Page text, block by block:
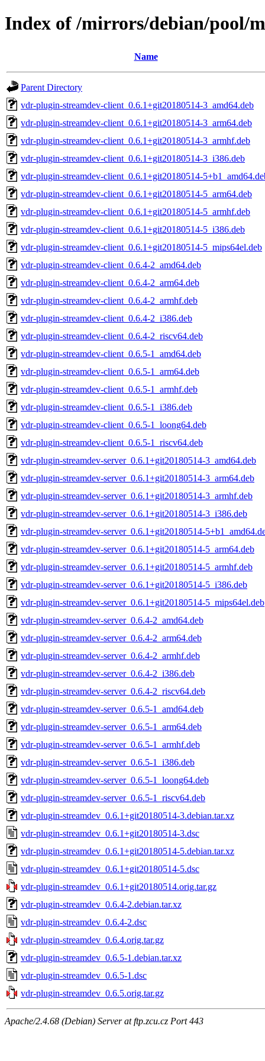
Index of /mirrors/debian/pool/
Name
Parent Directory
vdr-plugin-streamdev-client_0.6.1+git20180514-3_amd64.deb
vdr-plugin-streamdev-client_0.6.1+git20180514-3_arm64.deb
vdr-plugin-streamdev-client_0.6.1+git20180514-3_armhf.deb
vdr-plugin-streamdev-client_0.6.1+git20180514-3_i386.deb
vdr-plugin-streamdev-client_0.6.1+git20180514-
vdr-plugin-streamdev-client_0.6.1+git20180514-5_arm64.deb
vdr-plugin-streamdev-client_0.6.1+git20180514-5_armhf.deb
vdr-plugin-streamdev-client_0.6.1+git20180514-5_i386.deb
vdr-plugin-streamdev-client_0.6.1+git20180514-5_mips64el.deb
vdr-plugin-streamdev-client_0.6.4-2_amd64.deb
vdr-plugin-streamdev-client_0.6.4-2_arm64.deb
vdr-plugin-streamdev-client_0.6.4-2_armhf.deb
vdr-plugin-streamdev-client_0.6.4-2_i386.deb
vdr-plugin-streamdev-client_0.6.4-2_riscv64.deb
vdr-plugin-streamdev-client_0.6.5-1_amd64.deb
vdr-plugin-streamdev-client_0.6.5-1_arm64.deb
vdr-plugin-streamdev-client_0.6.5-1_armhf.deb
vdr-plugin-streamdev-client_0.6.5-1_i386.deb
vdr-plugin-streamdev-client_0.6.5-1_loong64.deb
vdr-plugin-streamdev-client_0.6.5-1_riscv64.deb
vdr-plugin-streamdev-server_0.6.1+git20180514-3_amd64.deb
vdr-plugin-streamdev-server_0.6.1+git20180514-3_arm64.deb
vdr-plugin-streamdev-server_0.6.1+git20180514-3_armhf.deb
vdr-plugin-streamdev-server_0.6.1+git20180514-3_i386.deb
vdr-plugin-streamdev-server_0.6.1+git20180514-
vdr-plugin-streamdev-server_0.6.1+git20180514-5_arm64.deb
vdr-plugin-streamdev-server_0.6.1+git20180514-5_armhf.deb
vdr-plugin-streamdev-server_0.6.1+git20180514-5_i386.deb
vdr-plugin-streamdev-server_0.6.1+git20180514-5_mips64el.deb
vdr-plugin-streamdev-server_0.6.4-2_amd64.deb
vdr-plugin-streamdev-server_0.6.4-2_arm64.deb
vdr-plugin-streamdev-server_0.6.4-2_armhf.deb
vdr-plugin-streamdev-server_0.6.4-2_i386.deb
vdr-plugin-streamdev-server_0.6.4-2_riscv64.deb
vdr-plugin-streamdev-server_0.6.5-1_amd64.deb
vdr-plugin-streamdev-server_0.6.5-1_arm64.deb
vdr-plugin-streamdev-server_0.6.5-1_armhf.deb
vdr-plugin-streamdev-server_0.6.5-1_i386.deb
vdr-plugin-streamdev-server_0.6.5-1_loong64.deb
vdr-plugin-streamdev-server_0.6.5-1_riscv64.deb
vdr-plugin-streamdev_0.6.1+git20180514-3.debian.tar.xz
vdr-plugin-streamdev_0.6.1+git20180514-3.dsc
vdr-plugin-streamdev_0.6.1+git20180514-5.debian.tar.xz
vdr-plugin-streamdev_0.6.1+git20180514-5.dsc
vdr-plugin-streamdev_0.6.1+git20180514.orig.tar.gz
vdr-plugin-streamdev_0.6.4-2.debian.tar.xz
vdr-plugin-streamdev_0.6.4-2.dsc
vdr-plugin-streamdev_0.6.4.orig.tar.gz
vdr-plugin-streamdev_0.6.5-1.debian.tar.xz
vdr-plugin-streamdev_0.6.5-1.dsc
vdr-plugin-streamdev_0.6.5.orig.tar.gz
Apache/2.4.68 (Debian) Server at ftp.zcu.cz Port 443